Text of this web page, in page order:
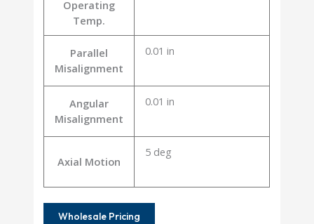
Operating
Temp.
Parallel
Misalignment
0.01 in
Angular
Misalignment
0.01 in
Axial Motion
5 deg
Wholesale Pricing